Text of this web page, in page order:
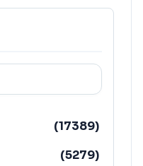
(17389)
(5279)